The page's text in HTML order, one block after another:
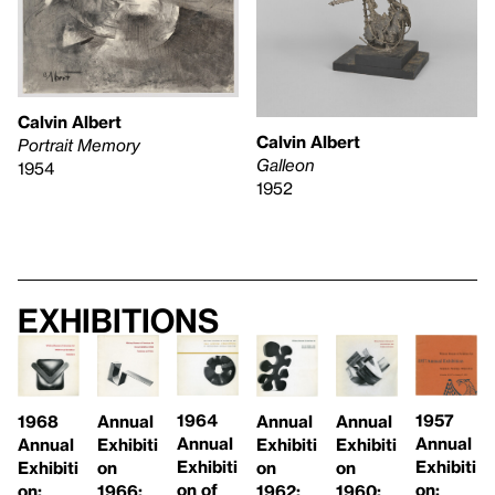
Calvin Albert
Portrait Memory
1954
Calvin Albert
Galleon
1952
Exhibitions
1968
Annual
Exhibiti
on:
Annual
Exhibiti
on
1966:
1964
Annual
Exhibiti
on of
Annual
Exhibiti
on
1962:
Annual
Exhibiti
on
1960:
1957
Annual
Exhibiti
on: